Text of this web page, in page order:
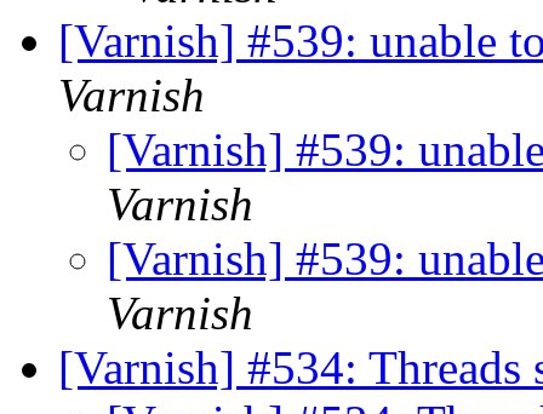
[Varnish] #539: unable
Varnish
[Varnish] #539:
Varnish
[Varnish] #539:
Varnish
[Varnish] #534: